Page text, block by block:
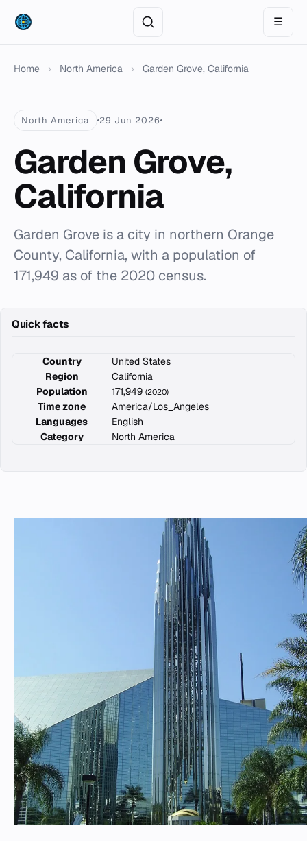
☰
Home › North America › Garden Grove, California
North America 29 Jun 2026
Garden Grove,
California
Garden Grove is a city in northern Orange
County, California, with a population of
171,949 as of the 2020 census.
Quick facts
Country
United States
Region
California
Population
171,949 (2020)
Time zone
America/Los_Angeles
Languages
English
Category
North America